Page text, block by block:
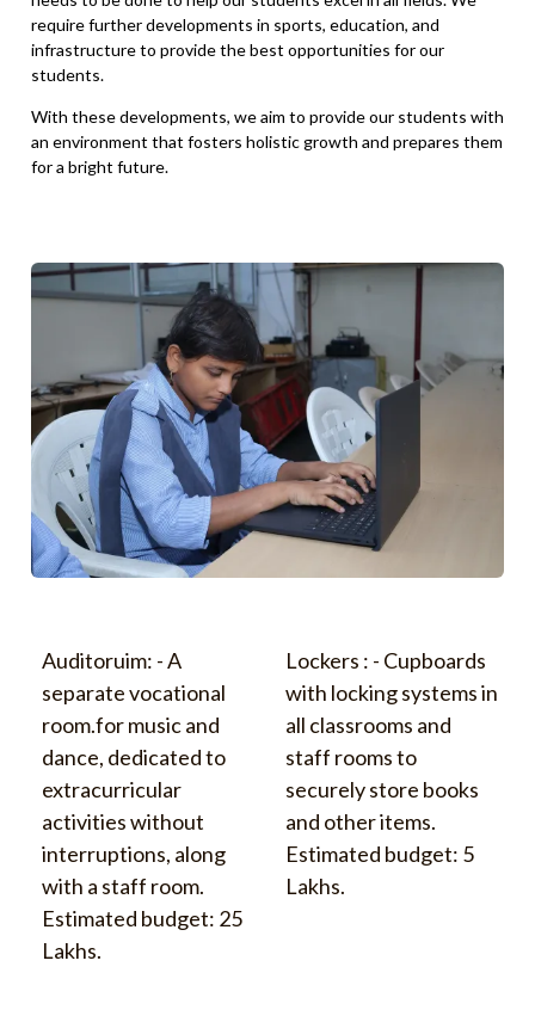
require further developments in sports, education, and
infrastructure to provide the best opportunities for our
students.
With these developments, we aim to provide our students with
an environment that fosters holistic growth and prepares them
for a bright future.
Auditoruim: - A
separate vocational
room.for music and
dance, dedicated to
extracurricular
activities without
interruptions, along
with a staff room.
Estimated budget: 25
Lakhs.
Lockers : - Cupboards
with locking systems in
all classrooms and
staff rooms to
securely store books
and other items.
Estimated budget: 5
Lakhs.